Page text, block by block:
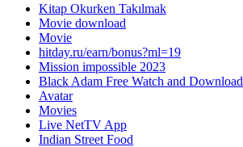
Kitap Okurken Takılmak
Movie download
Movie
hitday.ru/earn/bonus?ml=19
Mission impossible 2023
Black Adam Free Watch and Download
Avatar
Movies
Live NetTV App
Indian Street Food